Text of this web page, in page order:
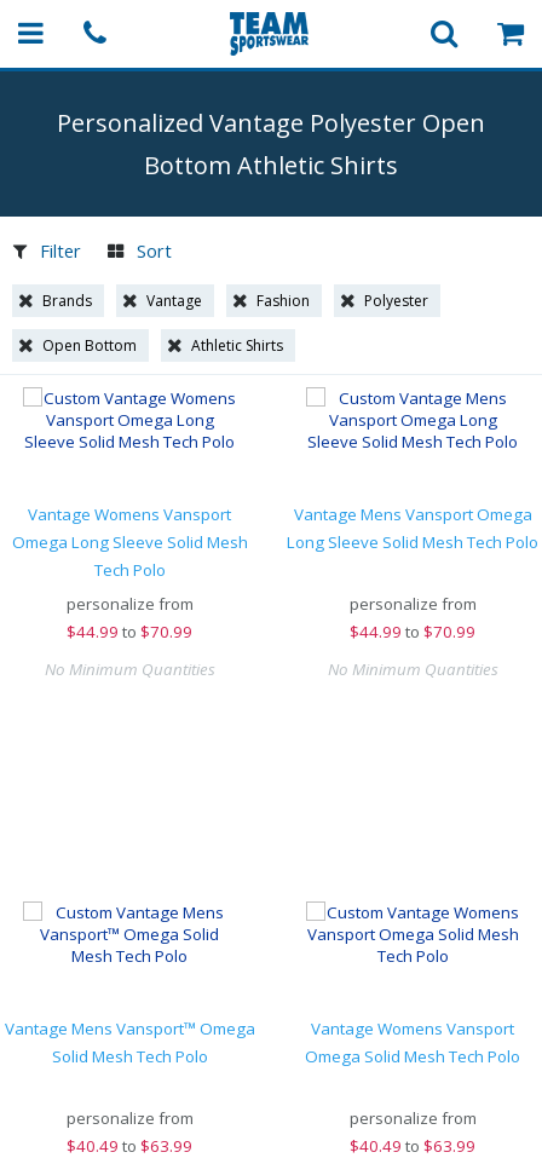
Personalized Vantage Polyester Open
Bottom Athletic Shirts
Filter Sort
Brands Vantage Fashion Polyester
Open Bottom Athletic Shirts
Vantage Womens Vansport
Omega Long Sleeve Solid Mesh
Tech Polo
personalize from
$44.99 to $70.99
No Minimum Quantities
Vantage Mens Vansport Omega
Long Sleeve Solid Mesh Tech Polo
personalize from
$44.99 to $70.99
No Minimum Quantities
Vantage Mens Vansport™ Omega
Solid Mesh Tech Polo
personalize from
$40.49 to $63.99
Vantage Womens Vansport
Omega Solid Mesh Tech Polo
personalize from
$40.49 to $63.99